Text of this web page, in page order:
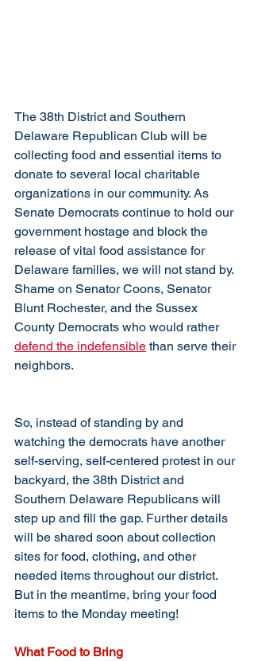
The 38th District and Southern
Delaware Republican Club will be
collecting food and essential items to
donate to several local charitable
organizations in our community. As
Senate Democrats continue to hold our
government hostage and block the
release of vital food assistance for
Delaware families, we will not stand by.
Shame on Senator Coons, Senator
Blunt Rochester, and the Sussex
County Democrats who would rather
defend the indefensible than serve their
neighbors.
So, instead of standing by and
watching the democrats have another
self-serving, self-centered protest in our
backyard, the 38th District and
Southern Delaware Republicans will
step up and fill the gap. Further details
will be shared soon about collection
sites for food, clothing, and other
needed items throughout our district.
But in the meantime, bring your food
items to the Monday meeting!
What Food to Bring